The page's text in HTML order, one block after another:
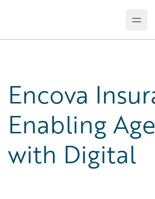
Encova
Enabling
with Digital